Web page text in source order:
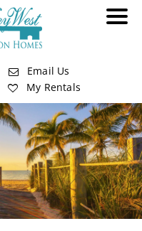
Email Us
My Rentals